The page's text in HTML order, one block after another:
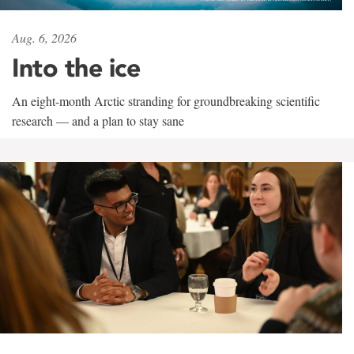
Aug. 6, 2026
Into the ice
An eight-month Arctic stranding for groundbreaking scientific
research — and a plan to stay sane